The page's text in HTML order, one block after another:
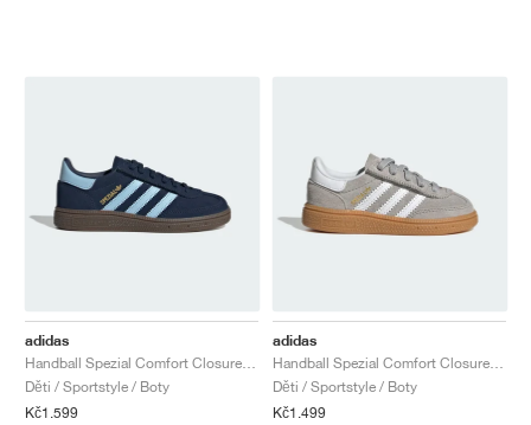
adidas
Handball Spezial Comfort Closure Elastic Lace "Collegiate Navy & Clear Sky"
Děti / Sportstyle / Boty
Kč1.599
adidas
Handball Spezial Comfort Closure Elastic Lace "Grey Two & Cloud White"
Děti / Sportstyle / Boty
Kč1.499